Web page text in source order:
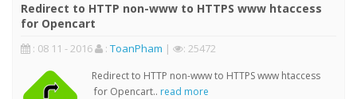
Redirect to HTTP non-www to HTTPS www htaccess
for Opencart
: 08 11 - 2016 : ToanPham | : 25472
Redirect to HTTP non-www to HTTPS www htaccess
for Opencart.. read more